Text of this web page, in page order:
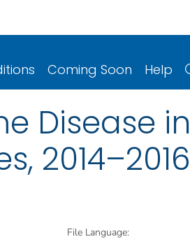
Coming Soon Help
Disease in
2014–2016
File Language: